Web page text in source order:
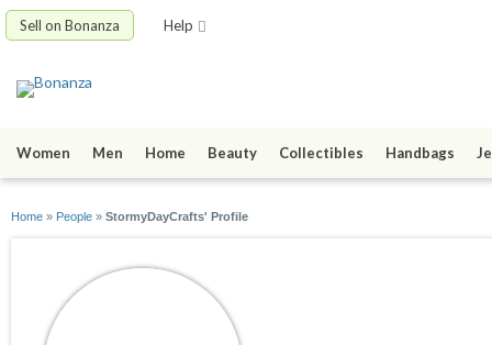
Sell on Bonanza Help
Women Men Home Beauty Collectibles Handbags
Home » People » StormyDayCrafts' Profile